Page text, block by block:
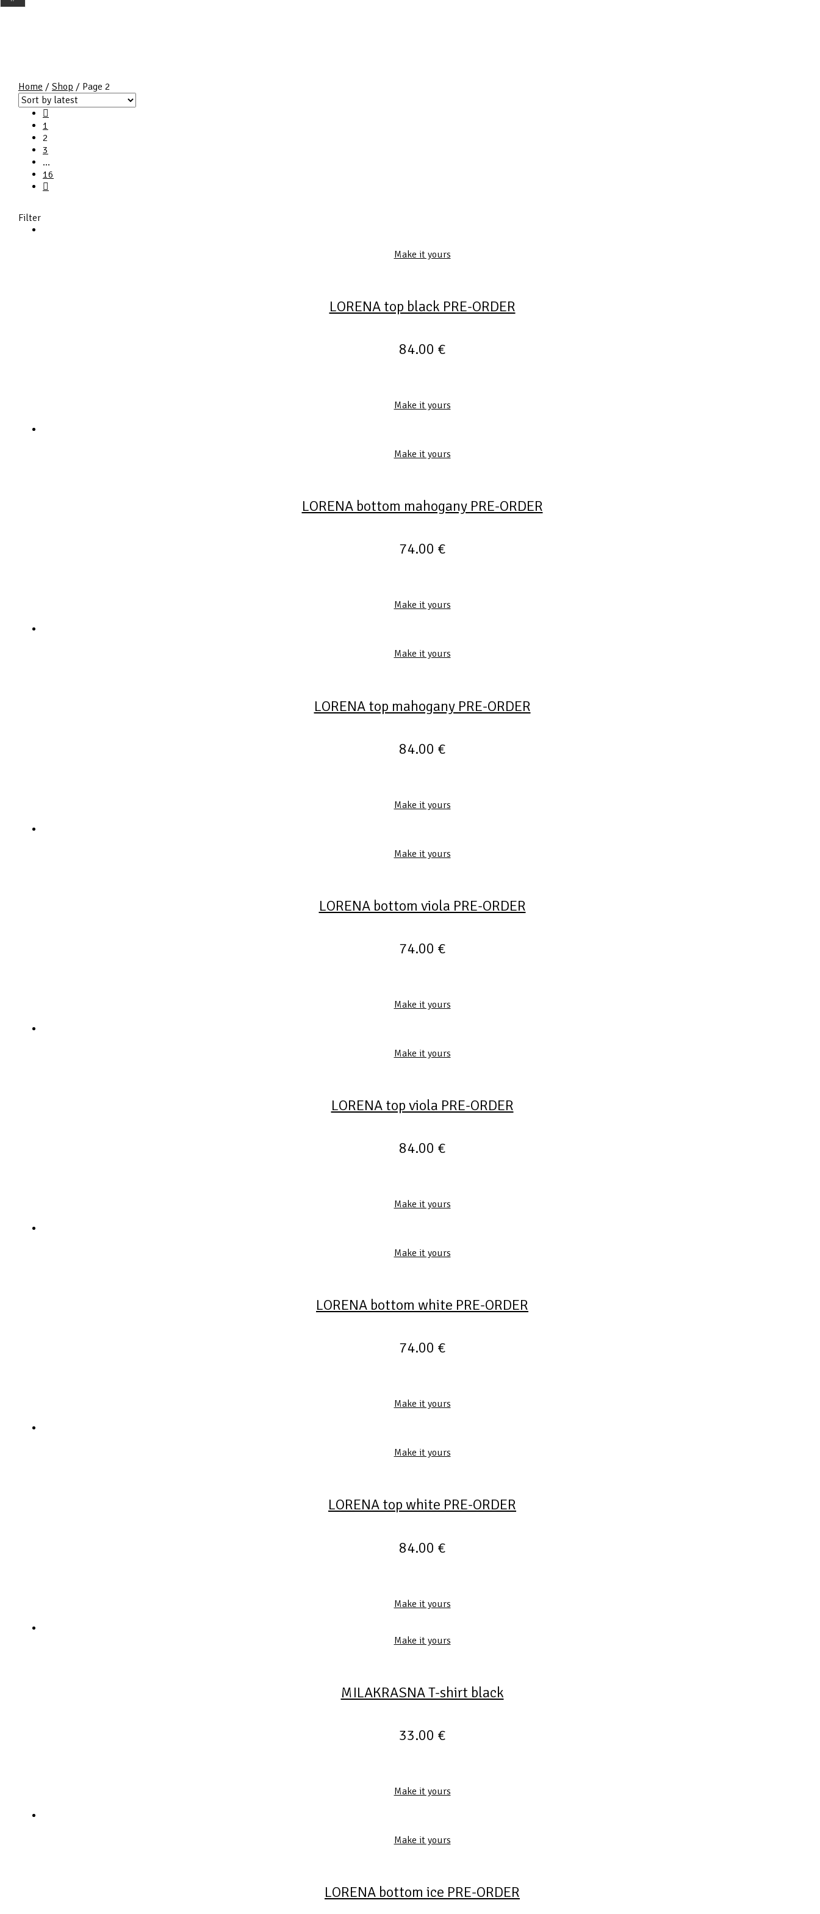
Home / Shop / Page 2
1
2
3
…
16
Filter
Make it yours
LORENA top black PRE-ORDER
84.00 €
Make it yours
Make it yours
LORENA bottom mahogany PRE-ORDER
74.00 €
Make it yours
Make it yours
LORENA top mahogany PRE-ORDER
84.00 €
Make it yours
Make it yours
LORENA bottom viola PRE-ORDER
74.00 €
Make it yours
Make it yours
LORENA top viola PRE-ORDER
84.00 €
Make it yours
Make it yours
LORENA bottom white PRE-ORDER
74.00 €
Make it yours
Make it yours
LORENA top white PRE-ORDER
84.00 €
Make it yours
Make it yours
MILAKRASNA T-shirt black
33.00 €
Make it yours
Make it yours
LORENA bottom ice PRE-ORDER